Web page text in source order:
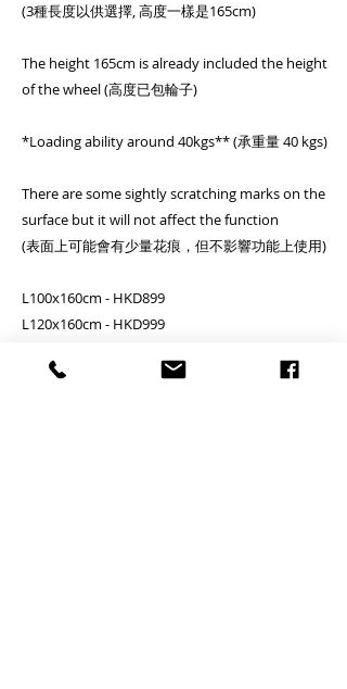
(3種長度以供選擇, 高度一樣是165cm)
The height 165cm is already included the height
of the wheel (高度已包輪子)
*Loading ability around 40kgs** (承重量 40 kgs)
There are some sightly scratching marks on the
surface but it will not affect the function
(表面上可能會有少量花痕，但不影響功能上使用)
L100x160cm - HKD899
L120x160cm - HKD999